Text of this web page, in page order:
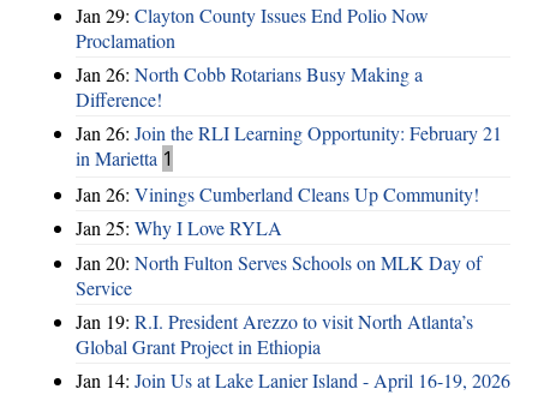
Jan 29: Clayton County Issues End Polio Now
Proclamation
Jan 26: North Cobb Rotarians Busy Making a
Difference!
Jan 26: Join the RLI Learning Opportunity: February 21
in Marietta 1
Jan 26: Vinings Cumberland Cleans Up Community!
Jan 25: Why I Love RYLA
Jan 20: North Fulton Serves Schools on MLK Day of
Service
Jan 19: R.I. President Arezzo to visit North Atlanta’s
Global Grant Project in Ethiopia
Jan 14: Join Us at Lake Lanier Island - April 16-19, 2026